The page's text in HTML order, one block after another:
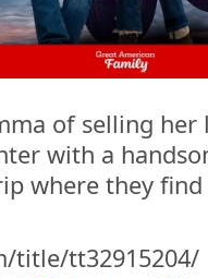
of selling her
with a
where they
title/tt32915204/